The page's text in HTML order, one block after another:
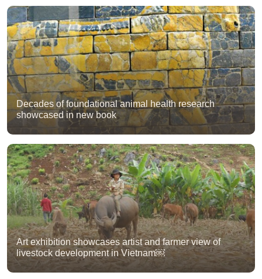
Decades of foundational animal health research
showcased in new book
Art exhibition showcases artist and farmer view of
livestock development in Vietnam￼